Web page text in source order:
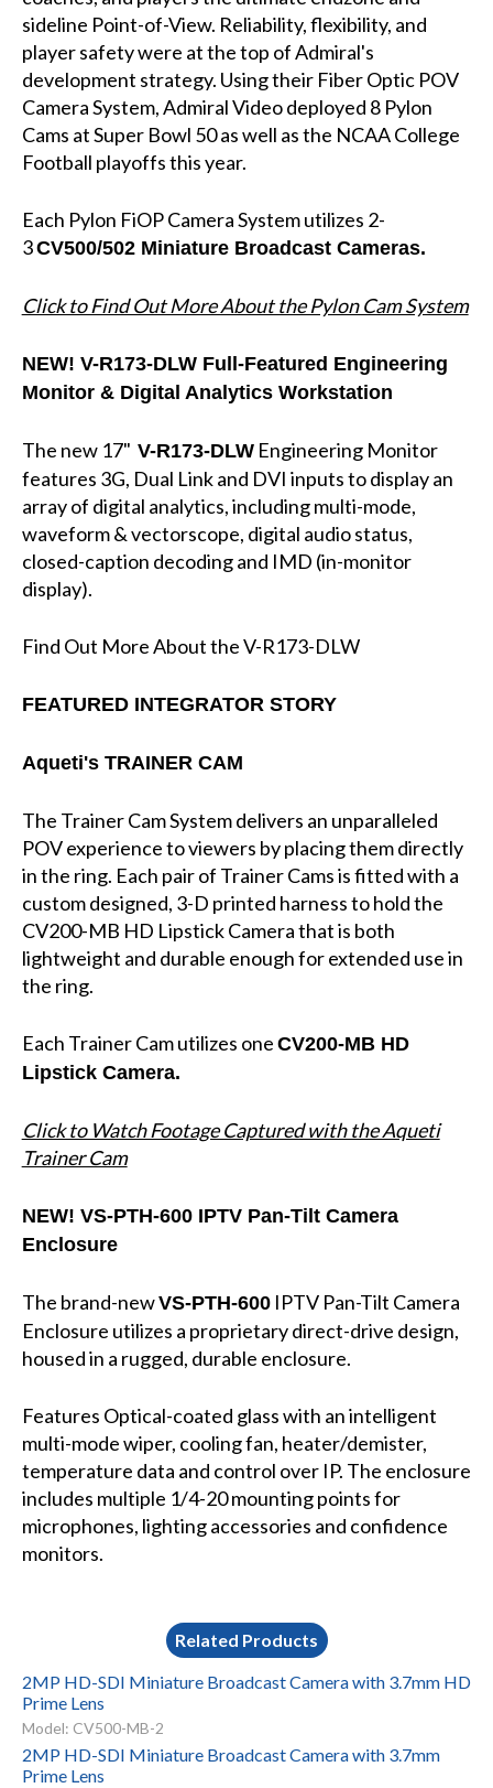
sideline Point-of-View. Reliability, flexibility, and
player safety were at the top of Admiral's
development strategy. Using their Fiber Optic POV
Camera System, Admiral Video deployed 8 Pylon
Cams at Super Bowl 50 as well as the NCAA College
Football playoffs this year.
Each Pylon FiOP Camera System utilizes 2-
3CV500/502 Miniature Broadcast Cameras.
Click to Find Out More About the Pylon Cam System
NEW! V-R173-DLW Full-Featured Engineering
Monitor & Digital Analytics Workstation
The new 17" V-R173-DLWEngineering Monitor
features 3G, Dual Link and DVI inputs to display an
array of digital analytics, including multi-mode,
waveform & vectorscope, digital audio status,
closed-caption decoding and IMD (in-monitor
display).
Find Out More About the V-R173-DLW
FEATURED INTEGRATOR STORY
Aqueti's TRAINER CAM
The Trainer Cam System delivers an unparalleled
POV experience to viewers by placing them directly
in the ring. Each pair of Trainer Cams is fitted with a
custom designed, 3-D printed harness to hold the
CV200-MB HD Lipstick Camera that is both
lightweight and durable enough for extended use in
the ring.
Each Trainer Cam utilizes one CV200-MB HD
Lipstick Camera.
Click to Watch Footage Captured with the Aqueti
Trainer Cam
NEW! VS-PTH-600 IPTV Pan-Tilt Camera
Enclosure
The brand-newVS-PTH-600IPTV Pan-Tilt Camera
Enclosure utilizes a proprietary direct-drive design,
housed in a rugged, durable enclosure.
Features Optical-coated glass with an intelligent
multi-mode wiper, cooling fan, heater/demister,
temperature data and control over IP. The enclosure
includes multiple 1/4-20 mounting points for
microphones, lighting accessories and confidence
monitors.
Related Products
2MP HD-SDI Miniature Broadcast Camera with 3.7mm HD
Prime Lens
Model: CV500-MB-2
2MP HD-SDI Miniature Broadcast Camera with 3.7mm
Prime Lens